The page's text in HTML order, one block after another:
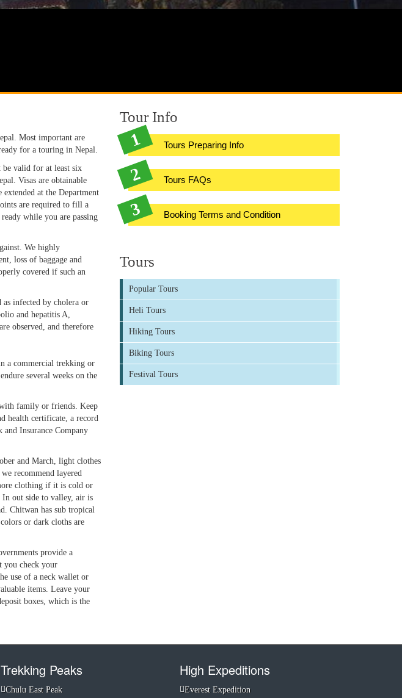
Most important are
for a touring in Nepal.
be valid for at least six
Visas are obtainable
at the Department
are required to fill a
while you are passing
We highly
loss of baggage and
covered if such an
as infected by cholera or
and hepatitis A,
observed, and therefore
a commercial trekking or
several weeks on the
family or friends. Keep
health certificate, a record
and Insurance Company
and March, light clothes
recommend layered
clothing if it is cold or
In out side to valley, air is
Chitwan has sub tropical
or dark cloths are
provide a
you check your
use of a neck wallet or
items. Leave your
boxes, which is the
Tour Info
Tours Preparing Info
Tours FAQs
Booking Terms and Condition
Tours
Popular Tours
Heli Tours
Hiking Tours
Biking Tours
Festival Tours
Trekking Peaks
Chulu East Peak
High Expeditions
Everest Expedition